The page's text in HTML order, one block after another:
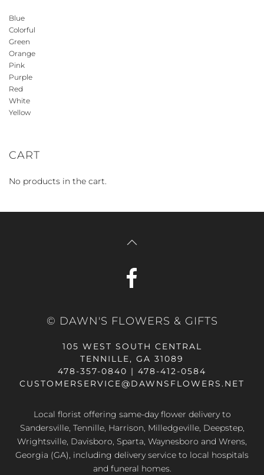
Blue
Colorful
Green
Orange
Pink
Purple
Red
White
Yellow
CART
No products in the cart.
© DAWN'S FLOWERS & GIFTS
105 WEST SOUTH CENTRAL
TENNILLE, GA 31089
478-357-0840 | 478-412-0584
CUSTOMERSERVICE@DAWNSFLOWERS.NET
Local florist offering same-day flower delivery to
Sandersville, Tennille, Harrison, Milledgeville, Deepstep,
Wrightsville, Davisboro, Sparta, Waynesboro and Wrens,
Georgia (GA), including delivery service to local hospitals
and funeral homes.